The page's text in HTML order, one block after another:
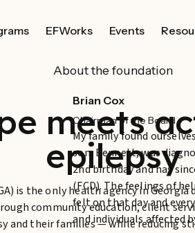
EFWorks Events
About the foundation
meets
epilepsy
is the only health agency in
community education, client
and their families — while reducing
Brian Cox
Chairman of the Board
My family found
son, Bennett, was
2nd birthday and has
(FCD). The feelings of
felt on that day and
and individuals affected